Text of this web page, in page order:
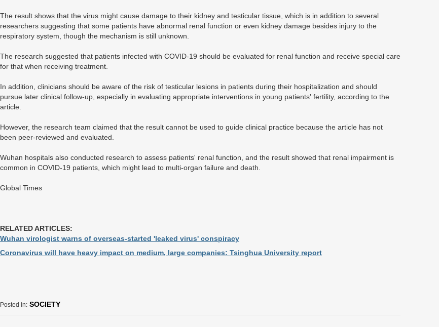
The result shows that the virus might cause damage to their kidney and testicular tissue, which is in addition to several
researchers suggesting that some patients have abnormal renal function or even kidney damage besides injury to the
respiratory system, though the mechanism is still unknown.
The research suggested that patients infected with COVID-19 should be evaluated for renal function and receive special care
for that when receiving treatment.
In addition, clinicians should be aware of the risk of testicular lesions in patients during their hospitalization and should
pursue later clinical follow-up, especially in evaluating appropriate interventions in young patients' fertility, according to the
article.
However, the research team claimed that the result cannot be used to guide clinical practice because the article has not
been peer-reviewed and evaluated.
Wuhan hospitals also conducted research to assess patients' renal function, and the result showed that renal impairment is
common in COVID-19 patients, which might lead to multi-organ failure and death.
Global Times
RELATED ARTICLES:
Wuhan virologist warns of overseas-started 'leaked virus' conspiracy
Coronavirus will have heavy impact on medium, large companies: Tsinghua University report
Posted in: SOCIETY